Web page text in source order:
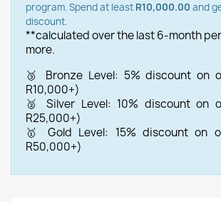
program. Spend at least R10,000.00 and
discount.
**calculated over the last 6-month
more.
🥉 Bronze Level: 5% discount on
R10,000+)
🥈 Silver Level: 10% discount on
R25,000+)
🥇 Gold Level: 15% discount on
R50,000+)